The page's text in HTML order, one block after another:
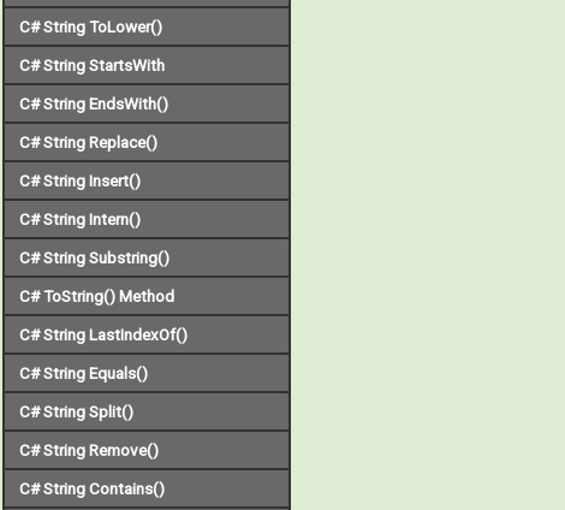
C# String ToLower()
C# String StartsWith
C# String EndsWith()
C# String Replace()
C# String Insert()
C# String Intern()
C# String Substring()
C# ToString() Method
C# String LastIndexOf()
C# String Equals()
C# String Split()
C# String Remove()
C# String Contains()